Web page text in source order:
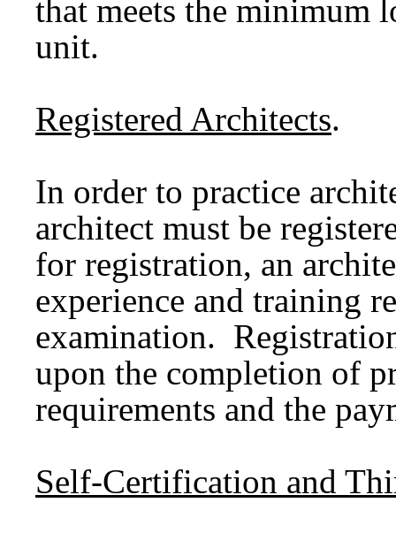
that meets the minimum
unit.
Registered Architects.
In order to practice
architect must be
for registration, an
experience and training
examination.
upon the completion of
requirements and the
Self-Certification and